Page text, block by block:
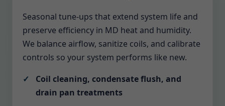
Seasonal tune-ups that extend system life and
preserve efficiency in MD heat and humidity.
We balance airflow, sanitize coils, and calibrate
controls so your system performs like new.
Coil cleaning, condensate flush, and
drain pan treatments